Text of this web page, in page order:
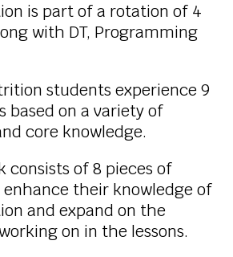
is part of a rotation of 4
with DT, Programming
students experience 9
based on a variety of
core knowledge.
consists of 8 pieces of
their knowledge of
and expand on the
on in the lessons.